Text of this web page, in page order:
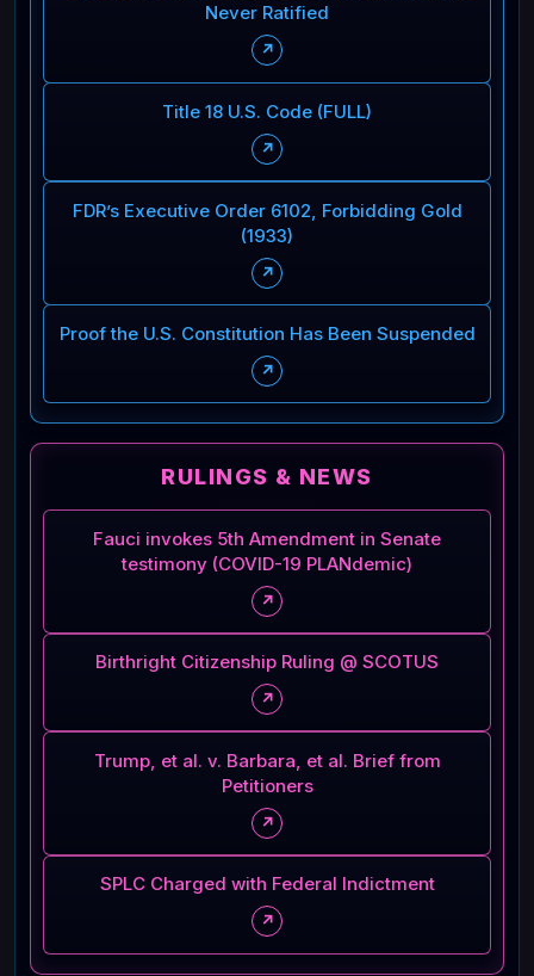
Never Ratified
↗
Title 18 U.S. Code (FULL)
↗
FDR’s Executive Order 6102, Forbidding Gold
(1933)
↗
Proof the U.S. Constitution Has Been Suspended
↗
RULINGS & NEWS
Fauci invokes 5th Amendment in Senate
testimony (COVID-19 PLANdemic)
↗
Birthright Citizenship Ruling @ SCOTUS
↗
Trump, et al. v. Barbara, et al. Brief from
Petitioners
↗
SPLC Charged with Federal Indictment
↗